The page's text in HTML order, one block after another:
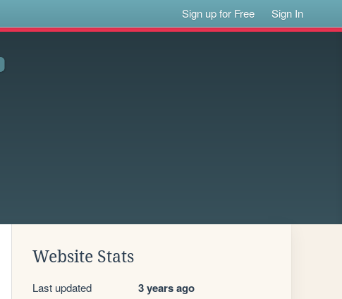
Sign up for Free Sign In
Website Stats
Last updated 3 years ago